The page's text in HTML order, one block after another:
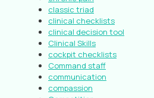
classic triad
clinical checklists
clinical decision tool
Clinical Skills
cockpit checklists
Command staff
communication
compassion